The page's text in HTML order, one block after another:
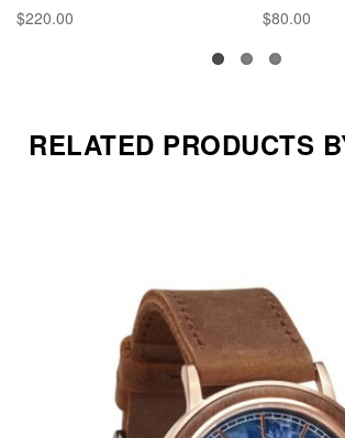
$220.00
$80.00
RELATED PRODUCTS